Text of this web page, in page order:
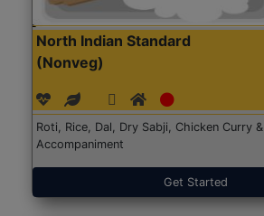
North Indian Standard
(Nonveg)
Roti, Rice, Dal, Dry Sabji, Chicken Curry &
Accompaniment
Get Started